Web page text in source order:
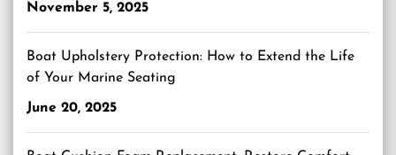
November 5, 2025
Boat Upholstery Protection: How to Extend the Life
of Your Marine Seating
June 20, 2025